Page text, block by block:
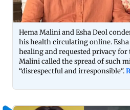
Hema Malini and Esha Deol
his health circulating online.
healing and requested privacy
Malini called the spread of such
“disrespectful and irresponsible".